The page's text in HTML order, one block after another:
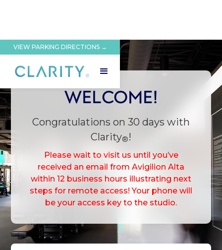
VIEW PARKING DIRECTIONS →
WELCOME!
Congratulations on 30 days with
Clarity®!
Please wait to visit us until you’ve
received an email from Avigilion Alta
within 12 business hours illustrating next
steps for remote access! Your phone will
be your access key to the studio.